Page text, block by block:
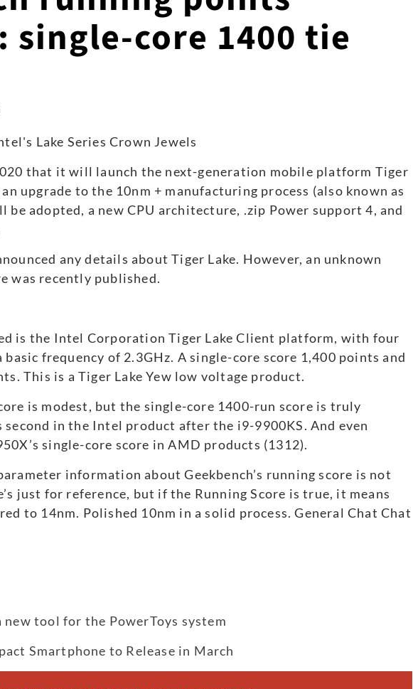
single-core 1400 tie
that it will launch the next-generation mobile platform Tiger
upgrade to the 10nm + manufacturing process (also known as
be adopted, a new CPU architecture, .zip Power support 4, and
any details about Tiger Lake. However, an unknown
was recently published.
is the Intel Corporation Tiger Lake Client platform, with four
frequency of 2.3GHz. A single-core score 1,400 points and
This is a Tiger Lake Yew low voltage product.
is modest, but the single-core 1400-run score is truly
second in the Intel product after the i9-9900KS. And even
single-core score in AMD products (1312).
information about Geekbench’s running score is not
just for reference, but if the Running Score is true, it means
to 14nm. Polished 10nm in a solid process. General Chat Chat
tool for the PowerToys system
Smartphone to Release in March